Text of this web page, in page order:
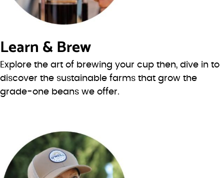
Learn & Brew
Explore the art of brewing your cup then, dive in to
discover the sustainable farms that grow the
grade-one beans we offer.